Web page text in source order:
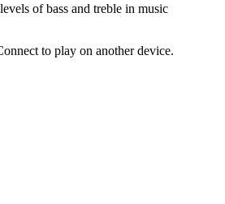
of bass and treble in music
to play on another device.